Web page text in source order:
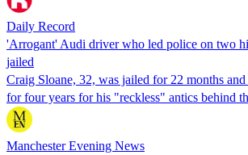
Daily Record
'Arrogant' Audi driver who led police on two
jailed
Craig Sloane, 32, was jailed for 22 months
for four years for his "reckless" antics behind
Manchester Evening News